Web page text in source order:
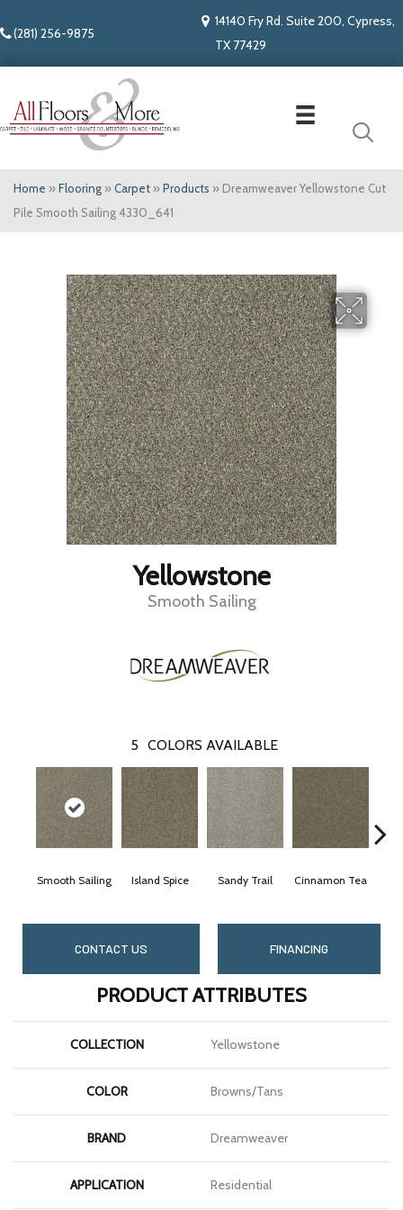
(281) 256-9875
14140 Fry Rd. Suite 200, Cypress,
TX 77429
Home » Flooring » Carpet » Products » Dreamweaver Yellowstone Cut
Pile Smooth Sailing 4330_641
Yellowstone
Smooth Sailing
5 COLORS AVAILABLE
Smooth Sailing Island Spice Sandy Trail Cinnamon Tea
CONTACT US FINANCING
PRODUCT ATTRIBUTES
COLLECTION Yellowstone
COLOR Browns/Tans
BRAND Dreamweaver
APPLICATION Residential